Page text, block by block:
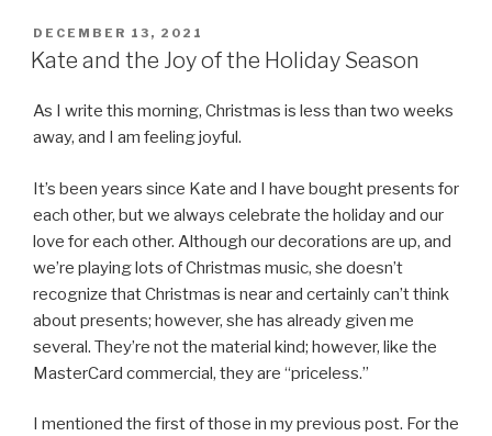
POSTED
ON
DECEMBER 13, 2021
Kate and the Joy of the Holiday Season
As I write this morning, Christmas is less than two weeks
away, and I am feeling joyful.
It’s been years since Kate and I have bought presents for
each other, but we always celebrate the holiday and our
love for each other. Although our decorations are up, and
we’re playing lots of Christmas music, she doesn’t
recognize that Christmas is near and certainly can’t think
about presents; however, she has already given me
several. They’re not the material kind; however, like the
MasterCard commercial, they are “priceless.”
I mentioned the first of those in my previous post. For the